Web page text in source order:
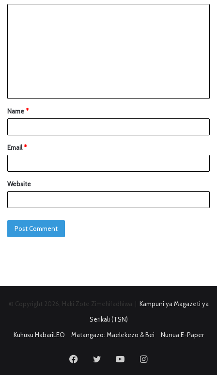
Name*
Email*
Website
© Copyright 2026, Haki Zote Zimehifadhiwa | Kampuni ya Magazeti ya
Serikali (TSN)
Kuhusu HabariLEO
Matangazo: Maelekezo & Bei Nunua E-Paper
FacebookTwitter YouTubeInstagram